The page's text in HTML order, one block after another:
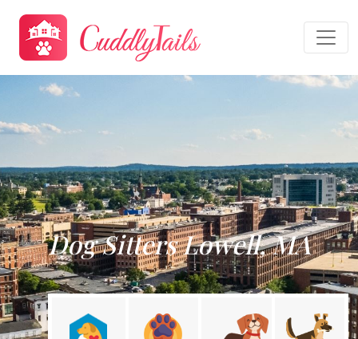
Dog Sitters Lowell, MA